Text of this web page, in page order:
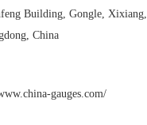
Building, Gongle, Xixiang,
China
gauges.com/